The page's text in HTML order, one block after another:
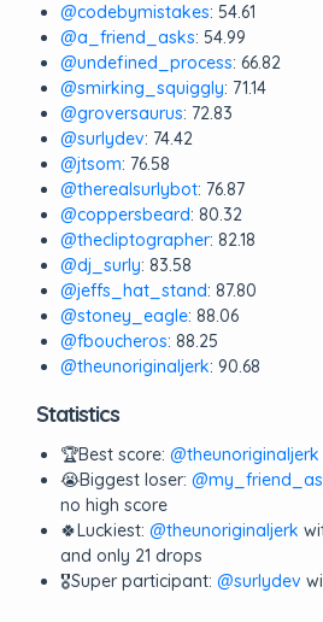
@codebymistakes: 54.61
@a_friend_asks: 54.99
@undefined_process: 66.82
@smirking_squiggly: 71.14
@groversaurus: 72.83
@surlydev: 74.42
@jtsom: 76.58
@therealsurlybot: 76.87
@coppersbeard: 80.32
@thecliptographer: 82.18
@dj_surly: 83.58
@jeffs_hat_stand: 87.80
@stoney_eagle: 88.06
@fboucheros: 88.25
@theunoriginaljerk: 90.68
Statistics
🏆Best score: @theunoriginaljerk
😭Biggest loser:
no high score
🍀Luckiest: @theunoriginaljerk
and only 21 drops
🎖️Super participant: @surlydev